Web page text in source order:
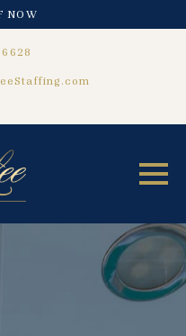
NOW